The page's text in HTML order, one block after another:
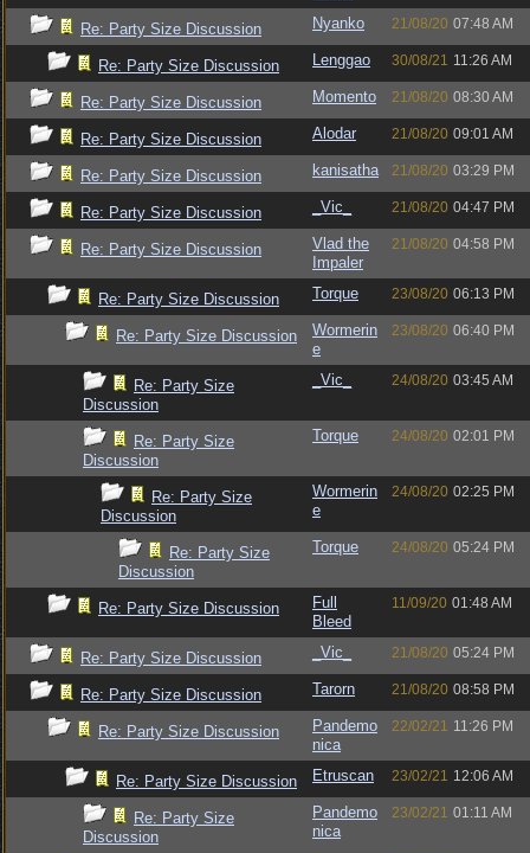
Re: Party Size Discussion Nyanko 21/08/20 07:48 AM
Re: Party Size Discussion Lenggao 30/08/21 11:26 AM
Re: Party Size Discussion Momento 21/08/20 08:30 AM
Re: Party Size Discussion Alodar 21/08/20 09:01 AM
Re: Party Size Discussion kanisatha 21/08/20 03:29 PM
Re: Party Size Discussion _Vic_ 21/08/20 04:47 PM
Re: Party Size Discussion
Vlad the
Impaler
21/08/20 04:58 PM
Re: Party Size Discussion Torque 23/08/20 06:13 PM
Re: Party Size Discussion
Wormerin
e
23/08/20 06:40 PM
Re: Party Size
Discussion
_Vic_ 24/08/20 03:45 AM
Re: Party Size
Discussion
Torque 24/08/20 02:01 PM
Re: Party Size
Discussion
Wormerin
e
24/08/20 02:25 PM
Re: Party Size
Discussion
Torque 24/08/20 05:24 PM
Re: Party Size Discussion
Full
Bleed
11/09/20 01:48 AM
Re: Party Size Discussion _Vic_ 21/08/20 05:24 PM
Re: Party Size Discussion Tarorn 21/08/20 08:58 PM
Re: Party Size Discussion
Pandemo
nica
22/02/21 11:26 PM
Re: Party Size Discussion Etruscan 23/02/21 12:06 AM
Re: Party Size
Discussion
Pandemo
nica
23/02/21 01:11 AM